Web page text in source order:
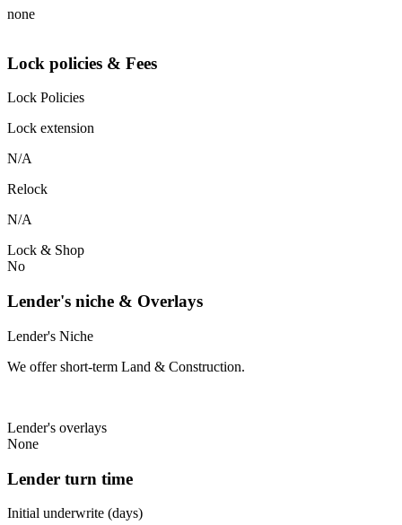
none
Lock policies & Fees
Lock Policies
Lock extension
N/A
Relock
N/A
Lock & Shop
No
Lender's niche & Overlays
Lender's Niche
We offer short-term Land & Construction.
Lender's overlays
None
Lender turn time
Initial underwrite (days)